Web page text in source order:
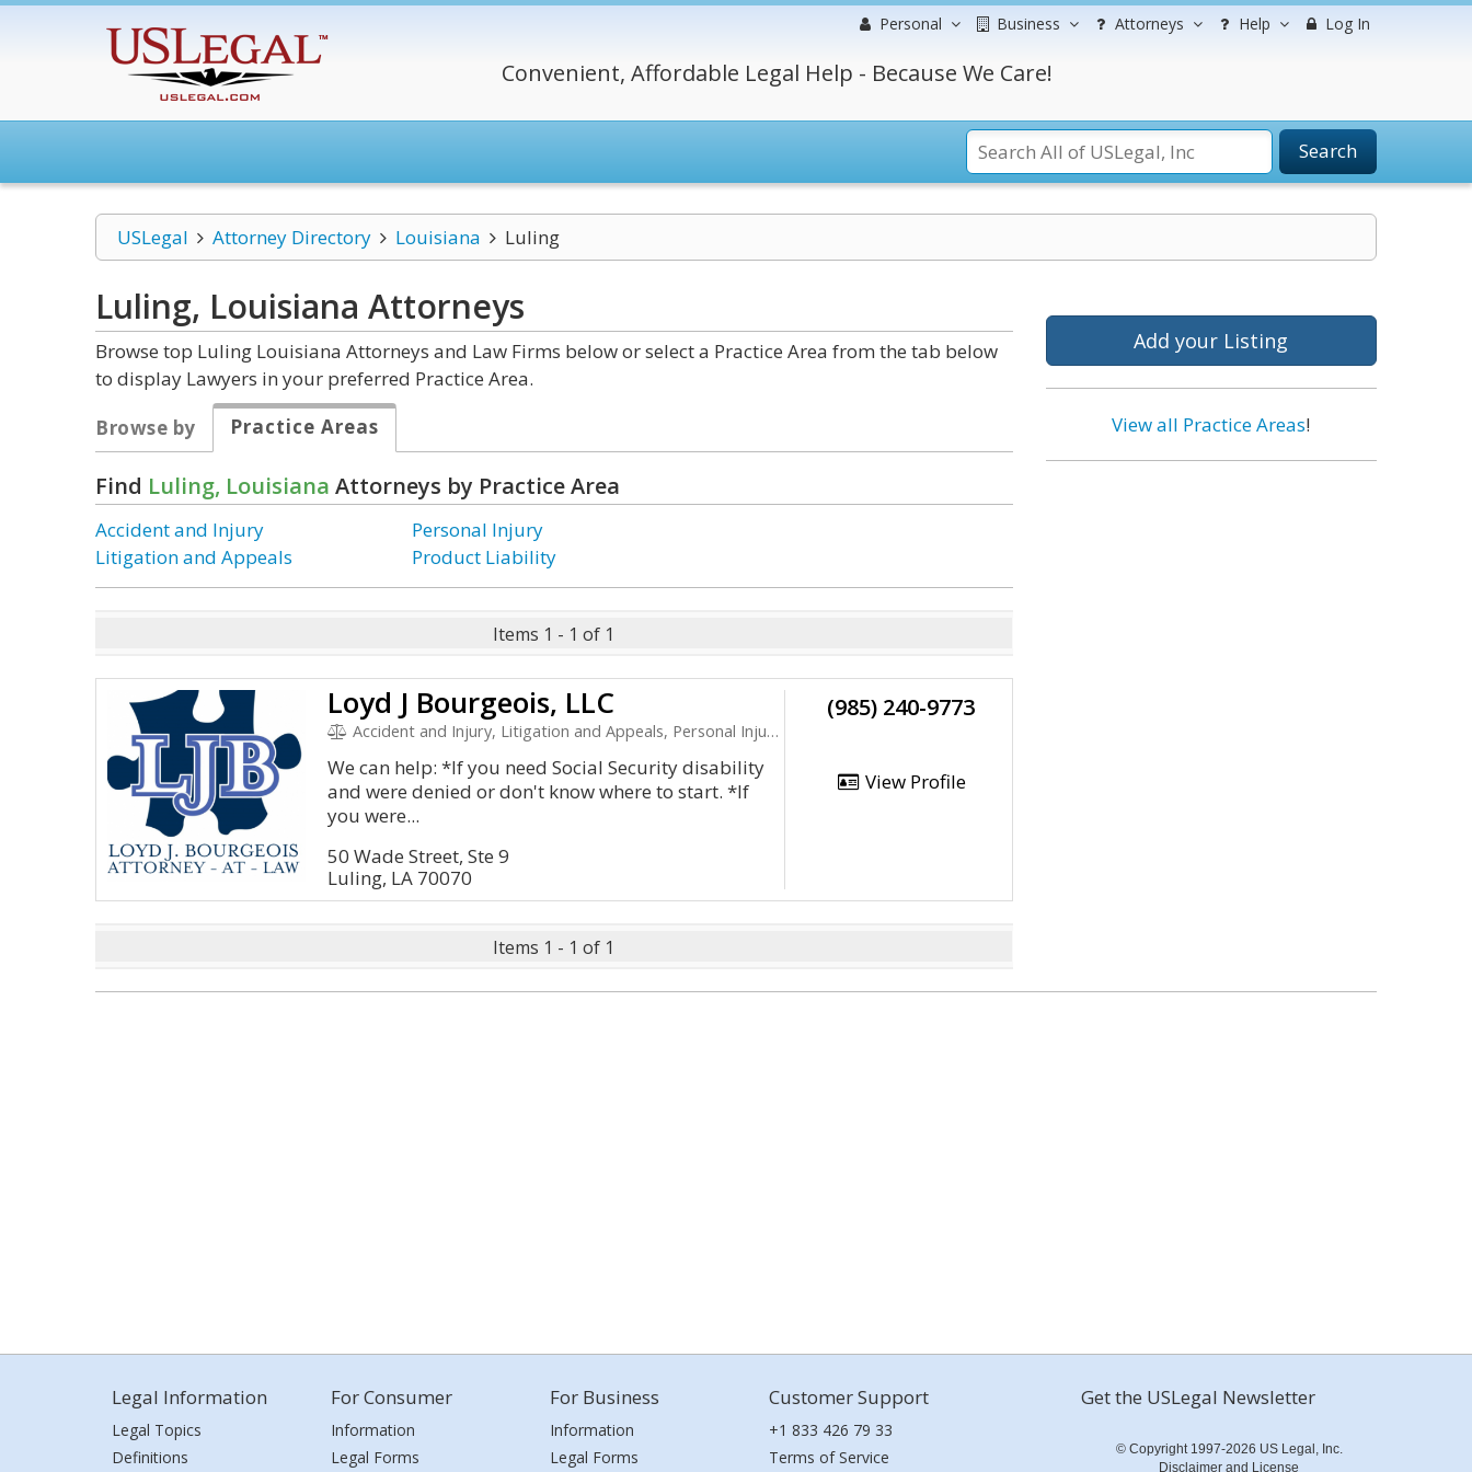
Personal Business Attorneys Help Log In
Convenient, Affordable Legal Help - Because We Care!
Search
USLegal Attorney Directory Louisiana Luling
Luling, Louisiana Attorneys
Browse top Luling Louisiana Attorneys and Law Firms below or select a Practice Area from the tab below
to display Lawyers in your preferred Practice Area.
Browse by
Practice Areas
Find Luling, Louisiana Attorneys by Practice Area
Accident and Injury
Litigation and Appeals
Personal Injury
Product Liability
Items 1 - 1 of 1
Loyd J Bourgeois, LLC
Accident and Injury, Litigation and Appeals, Personal Injury, Product Liability
We can help: *If you need Social Security disability
and were denied or don't know where to start. *If
you were...
50 Wade Street, Ste 9
Luling, LA 70070
(985) 240-9773
View Profile
Items 1 - 1 of 1
Add your Listing
View all Practice Areas!
Legal Information
Legal Topics
Definitions
For Consumer
Information
Legal Forms
For Business
Information
Legal Forms
Customer Support
+1 833 426 79 33
Terms of Service
Get the USLegal Newsletter
© Copyright 1997-2026 US Legal, Inc.
Disclaimer and License